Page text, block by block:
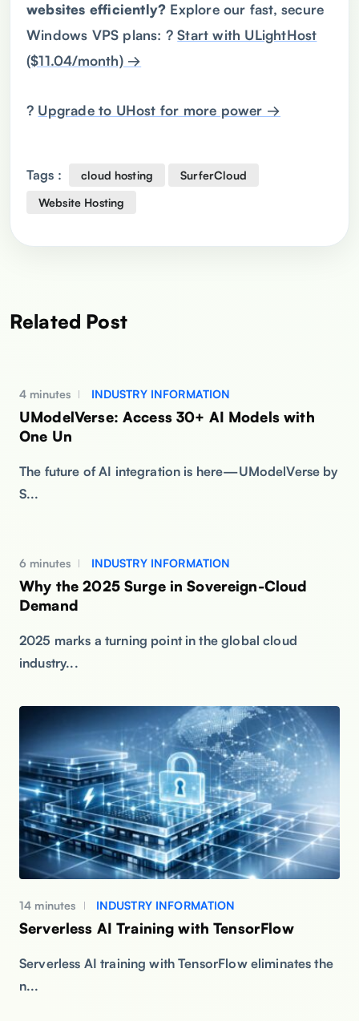
websites efficiently? Explore our fast, secure
Windows VPS plans: ?Start with ULightHost
($11.04/month) →
? Upgrade to UHost for more power →
Tags : cloud hosting
SurferCloud
Website Hosting
Related Post
4 minutes INDUSTRY INFORMATION
UModelVerse: Access 30+ AI Models with
One Un
The future of AI integration is here—UModelVerse by
S...
6 minutes INDUSTRY INFORMATION
Why the 2025 Surge in Sovereign-Cloud
Demand
2025 marks a turning point in the global cloud
industry...
14 minutes INDUSTRY INFORMATION
Serverless AI Training with TensorFlow
Serverless AI training with TensorFlow eliminates the
n...